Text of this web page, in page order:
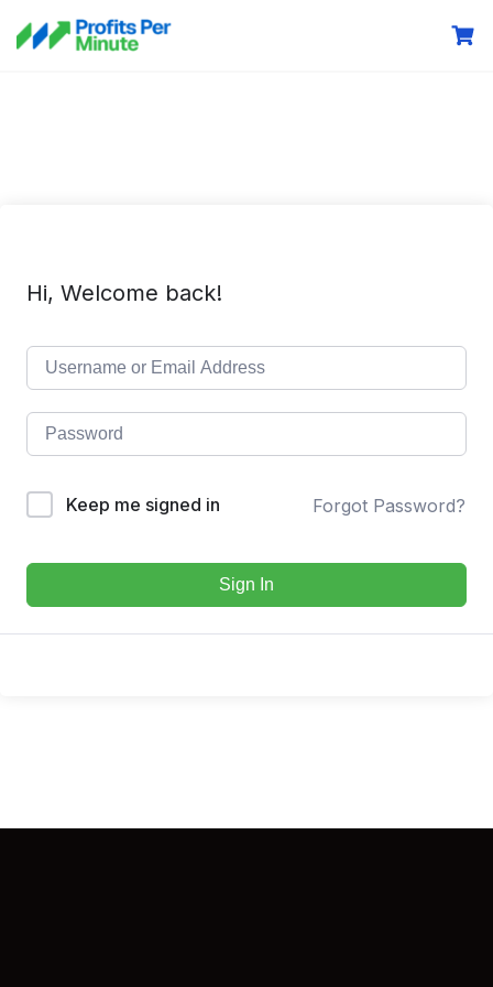
Hi, Welcome back!
Keep me signed in Forgot Password?
Sign In